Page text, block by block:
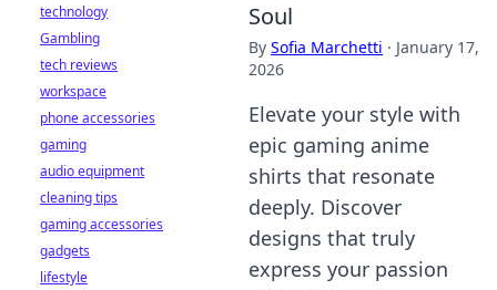
Soul
By Sofia Marchetti · January 17,
2026
Elevate your style with
epic gaming anime
shirts that resonate
deeply. Discover
designs that truly
express your passion
technology
Gambling
tech reviews
workspace
phone accessories
gaming
audio equipment
cleaning tips
gaming accessories
gadgets
lifestyle